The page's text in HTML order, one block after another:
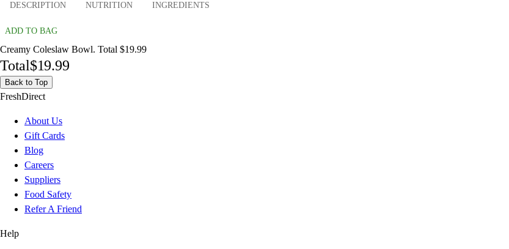
DESCRIPTION NUTRITION INGREDIENTS
ADD TO BAG
Creamy Coleslaw Bowl. Total $19.99
Total$19.99
Back to Top
FreshDirect
About Us
Gift Cards
Blog
Careers
Suppliers
Food Safety
Refer A Friend
Help